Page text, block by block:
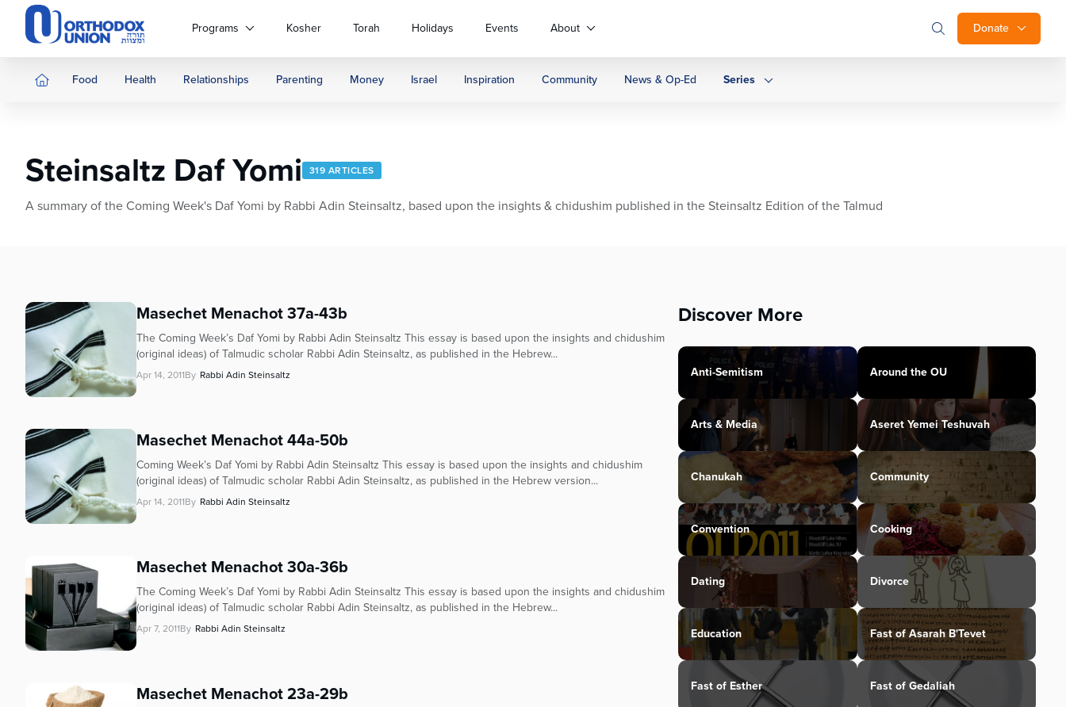
Please
website
includes
Control-
disabilities
using
screen
reader;
Press
Control-
accessibility
menu.
Donate
Programs Kosher Torah Holidays Events About
Food Health Relationships Parenting Money Israel Inspiration Community News & Op-Ed Series
Steinsaltz Daf Yomi 319 ARTICLES
A summary of the Coming Week's Daf Yomi by Rabbi Adin Steinsaltz, based upon the insights & chidushim published in the Steinsaltz Edition of the Talmud
Masechet Menachot 37a-43b
The Coming Week’s Daf Yomi by Rabbi Adin Steinsaltz This essay is based upon the insights and chidushim
(original ideas) of Talmudic scholar Rabbi Adin Steinsaltz, as published in the Hebrew...
Apr 14, 2011By Rabbi Adin Steinsaltz
Masechet Menachot 44a-50b
Coming Week’s Daf Yomi by Rabbi Adin Steinsaltz This essay is based upon the insights and chidushim
(original ideas) of Talmudic scholar Rabbi Adin Steinsaltz, as published in the Hebrew version...
Apr 14, 2011By Rabbi Adin Steinsaltz
Masechet Menachot 30a-36b
The Coming Week’s Daf Yomi by Rabbi Adin Steinsaltz This essay is based upon the insights and chidushim
(original ideas) of Talmudic scholar Rabbi Adin Steinsaltz, as published in the Hebrew...
Apr 7, 2011By Rabbi Adin Steinsaltz
Masechet Menachot 23a-29b
Discover More
Anti-Semitism Around the OU
Arts & Media Aseret Yemei Teshuvah
Chanukah Community
Convention Cooking
Dating Divorce
Education Fast of Asarah B'Tevet
Fast of Esther Fast of Gedaliah